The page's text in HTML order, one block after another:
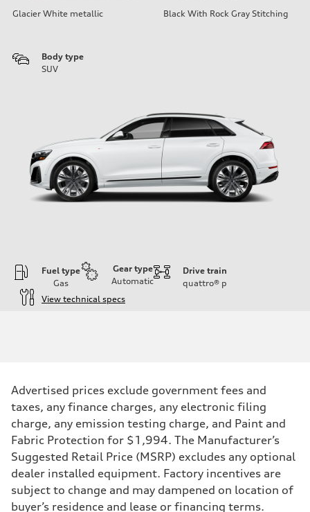
Glacier White metallic Black With Rock Gray Stitching
Body type
SUV
Fuel type
Gas
Gear type
Automatic
Drive train
quattro® p
View technical specs
335 HP
Max. torque
369 lb-ft@rpm
Driveline
Transmission
Eight-speed Tiptronic® automatic transmission
Suspension
Front
Adaptive damping suspension, steel
Rear
Adaptive damping suspension, steel
Advertised prices exclude government fees and
taxes, any finance charges, any electronic filing
charge, any emission testing charge, and Paint and
Fabric Protection for $1,994. The Manufacturer’s
Suggested Retail Price (MSRP) excludes any optional
dealer installed equipment. Factory incentives are
subject to change and may dampened on location of
buyer’s residence and lease or financing terms.